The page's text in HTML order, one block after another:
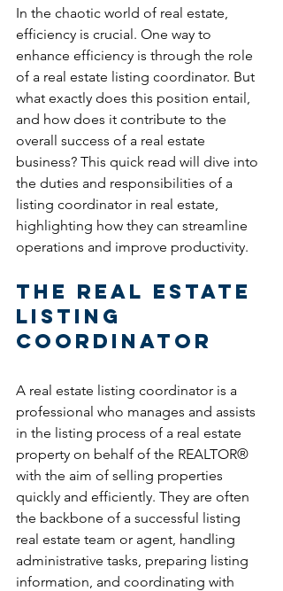
In the chaotic world of real estate,
efficiency is crucial. One way to
enhance efficiency is through the role
of a real estate listing coordinator. But
what exactly does this position entail,
and how does it contribute to the
overall success of a real estate
business? This quick read will dive into
the duties and responsibilities of a
listing coordinator in real estate,
highlighting how they can streamline
operations and improve productivity.
The Real Estate
Listing
Coordinator
A real estate listing coordinator is a
professional who manages and assists
in the listing process of a real estate
property on behalf of the REALTOR®
with the aim of selling properties
quickly and efficiently. They are often
the backbone of a successful listing
real estate team or agent, handling
administrative tasks, preparing listing
information, and coordinating with